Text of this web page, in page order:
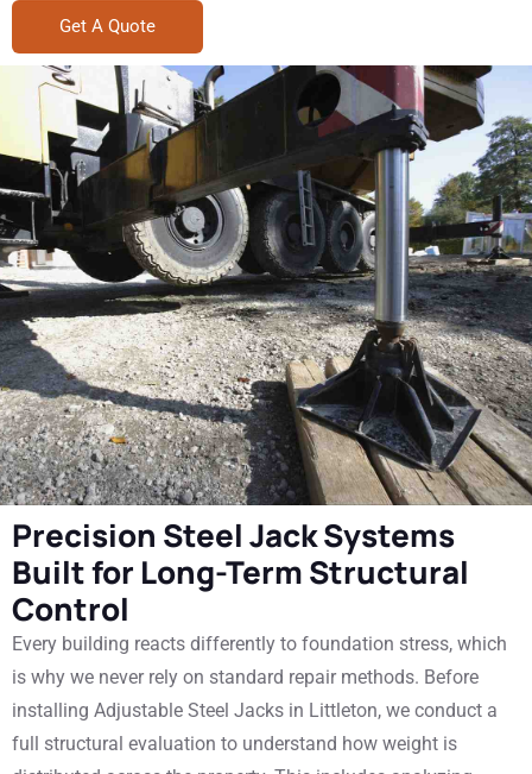
Get A Quote
Precision Steel Jack Systems
Built for Long-Term Structural
Control
Every building reacts differently to foundation stress, which
is why we never rely on standard repair methods. Before
installing Adjustable Steel Jacks in Littleton, we conduct a
full structural evaluation to understand how weight is